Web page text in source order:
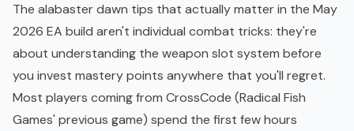
The alabaster dawn tips that actually matter in the May
2026 EA build aren't individual combat tricks: they're
about understanding the weapon slot system before
you invest mastery points anywhere that you'll regret.
Most players coming from CrossCode (Radical Fish
Games' previous game) spend the first few hours